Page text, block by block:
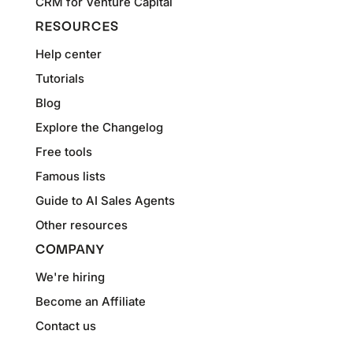
RESOURCES
Help center
Tutorials
Blog
Explore the Changelog
Free tools
Famous lists
Guide to AI Sales Agents
Other resources
COMPANY
We're hiring
Become an Affiliate
Contact us